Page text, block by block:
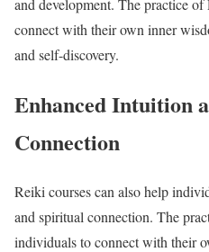
and development. The practice
connect with their own inner
and self-discovery.
Enhanced Intuition
Connection
Reiki courses can also help
and spiritual connection. The
individuals to connect with their